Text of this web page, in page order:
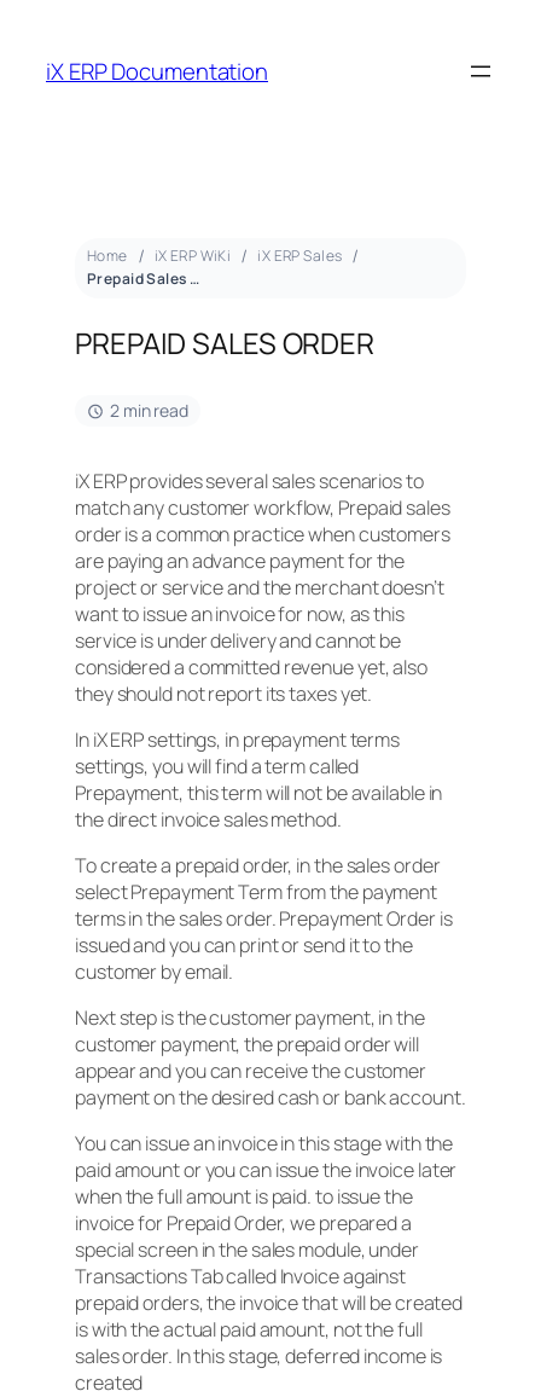
iX ERP Documentation
Home iX ERP WiKi
iX ERP Sales
Prepaid Sales Order
PREPAID SALES ORDER
2 min read
iX ERP provides several sales scenarios to
match any customer workflow, Prepaid sales
order is a common practice when customers
are paying an advance payment for the
project or service and the merchant doesn’t
want to issue an invoice for now, as this
service is under delivery and cannot be
considered a committed revenue yet, also
they should not report its taxes yet.
In iX ERP settings, in prepayment terms
settings, you will find a term called
Prepayment, this term will not be available in
the direct invoice sales method.
To create a prepaid order, in the sales order
select Prepayment Term from the payment
terms in the sales order. Prepayment Order is
issued and you can print or send it to the
customer by email.
Next step is the customer payment, in the
customer payment, the prepaid order will
appear and you can receive the customer
payment on the desired cash or bank account.
You can issue an invoice in this stage with the
paid amount or you can issue the invoice later
when the full amount is paid. to issue the
invoice for Prepaid Order, we prepared a
special screen in the sales module, under
Transactions Tab called Invoice against
prepaid orders, the invoice that will be created
is with the actual paid amount, not the full
sales order. In this stage, deferred income is
created